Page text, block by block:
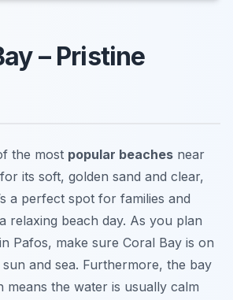
– Pristine
the most popular beaches near
its soft, golden sand and clear,
a perfect spot for families and
relaxing beach day. As you plan
Pafos, make sure Coral Bay is on
and sea. Furthermore, the bay
means the water is usually calm